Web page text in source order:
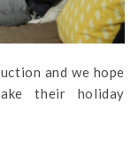
and we hope
their holiday